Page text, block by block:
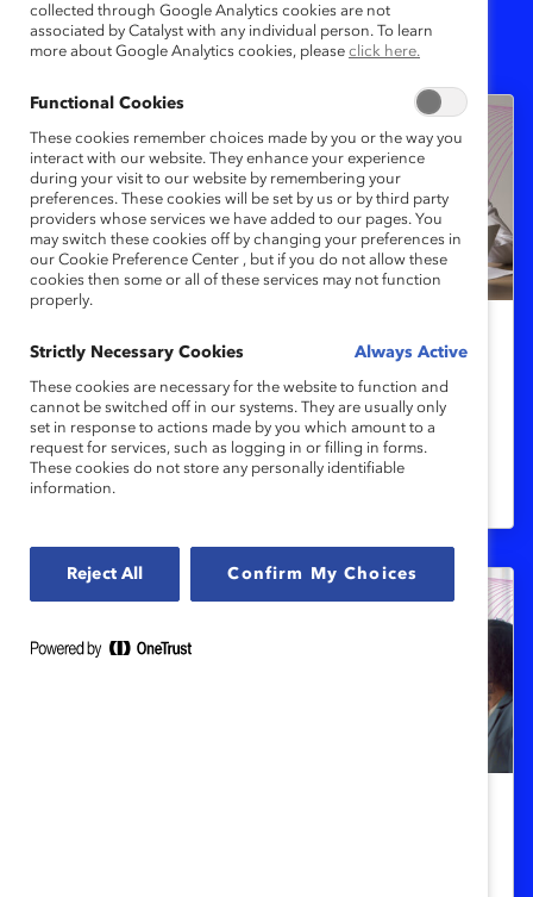
8Results
Women's Health
Closing the menopause support gap
Employers offering menopause support
are more competitive.
collected through Google Analytics cookies are not
associated by Catalyst with any individual person. To learn
more about Google Analytics cookies, please click here.
Functional Cookies
These cookies remember choices made by you or the way you
interact with our website. They enhance your experience
during your visit to our website by remembering your
preferences. These cookies will be set by us or by third party
providers whose services we have added to our pages. You
may switch these cookies off by changing your preferences in
our Cookie Preference Center , but if you do not allow these
cookies then some or all of these services may not function
properly.
Strictly Necessary Cookies Always Active
These cookies are necessary for the website to function and
cannot be switched off in our systems. They are usually only
set in response to actions made by you which amount to a
request for services, such as logging in or filling in forms.
These cookies do not store any personally identifiable
information.
Reject All Confirm My Choices